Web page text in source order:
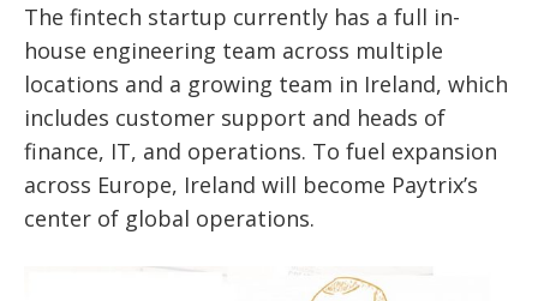
The fintech startup currently has a full in-
house engineering team across multiple
locations and a growing team in Ireland, which
includes customer support and heads of
finance, IT, and operations. To fuel expansion
across Europe, Ireland will become Paytrix’s
center of global operations.